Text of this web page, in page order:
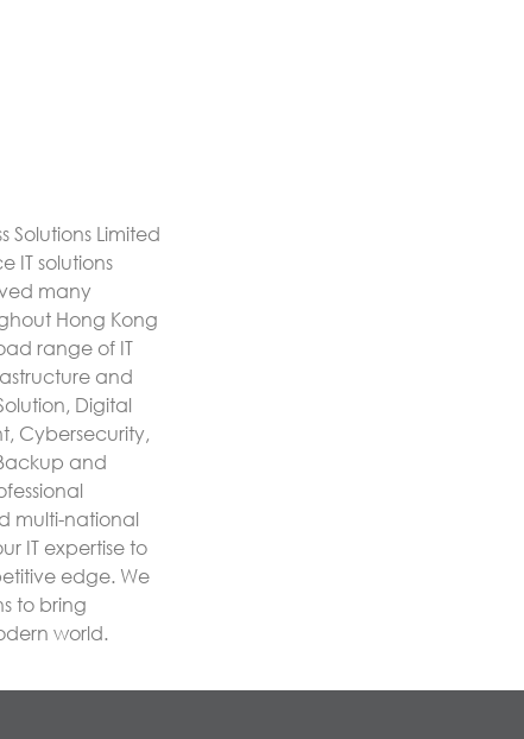
Solutions Limited
IT solutions
many
Hong Kong
range of IT
and
Digital
Cybersecurity,
and
multi-national
IT expertise to
edge. We
to bring
world.